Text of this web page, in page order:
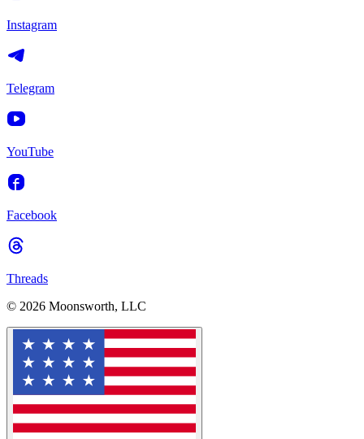
Instagram
Telegram
YouTube
Facebook
Threads
© 2026 Moonsworth, LLC